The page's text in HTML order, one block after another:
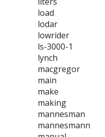
load
lodar
lowrider
ls-3000-1
lynch
macgregor
main
make
making
mannesman
mannesmann